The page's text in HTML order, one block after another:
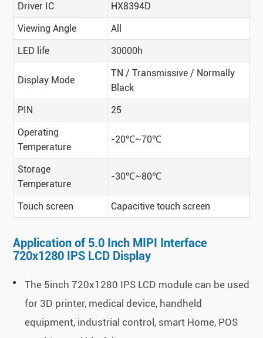
Driver IC
HX8394D
Viewing Angle
All
LED life
30000h
Display Mode
TN / Transmissive / Normally
Black
PIN
25
Operating
Temperature
-20℃~70℃
Storage
Temperature
-30℃~80℃
Touch screen Capacitive touch screen
Application of 5.0 Inch MIPI Interface
720x1280 IPS LCD Display
The 5inch 720x1280 IPS LCD module can be used
for 3D printer, medical device, handheld
equipment, industrial control, smart Home, POS